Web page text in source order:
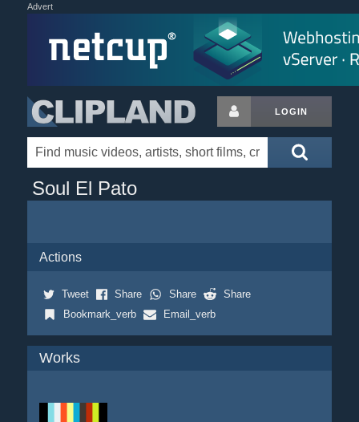
Advert
LOGIN
Soul El Pato
Actions
Tweet Share Share
Share
Bookmark_verb
Email_verb
Works